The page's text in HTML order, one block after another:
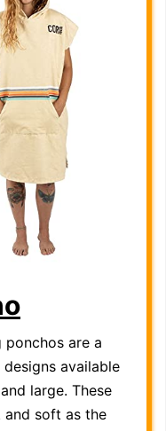
ponchos are a
available
large. These
and soft as the